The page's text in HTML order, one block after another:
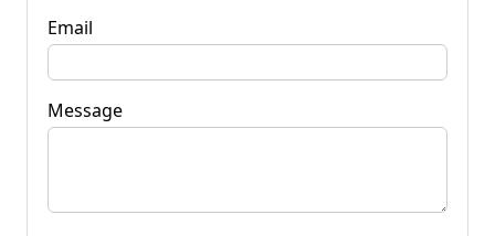
Email
Message